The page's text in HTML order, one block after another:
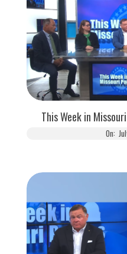
This Week in
On: